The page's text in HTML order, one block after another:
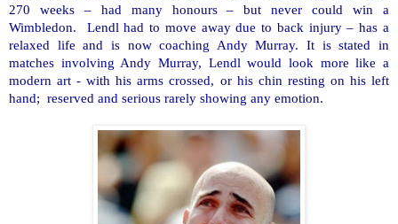
270 weeks – had many honours – but never could win a
Wimbledon. Lendl had to move away due to back injury – has a
relaxed life and is now coaching Andy Murray. It is stated in
matches involving Andy Murray, Lendl would look more like a
modern art - with his arms crossed, or his chin resting on his left
hand; reserved and serious rarely showing any emotion.